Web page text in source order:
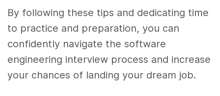
By following these tips and dedicating time
to practice and preparation, you can
confidently navigate the software
engineering interview process and increase
your chances of landing your dream job.